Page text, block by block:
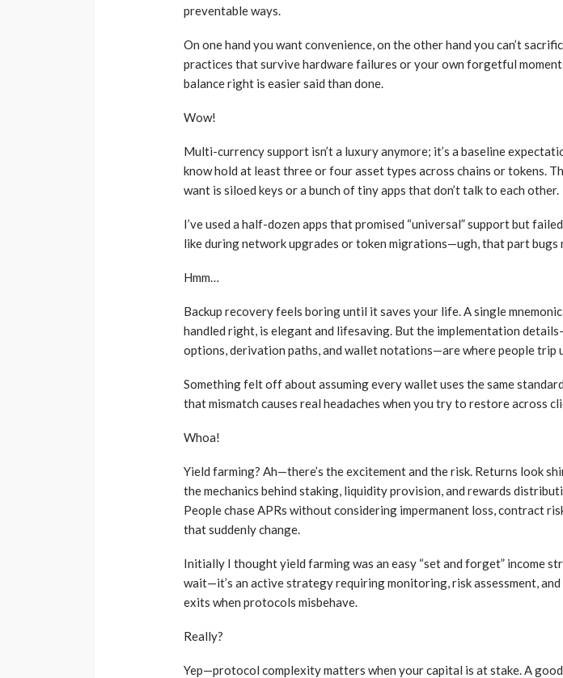
preventable ways.
On one hand you want convenience, on the other hand you can’t
practices that survive hardware failures or your own forgetful
balance right is easier said than done.
Wow!
Multi-currency support isn’t a luxury anymore; it’s a baseline
know hold at least three or four asset types across chains or tokens.
want is siloed keys or a bunch of tiny apps that don’t talk to each other.
I’ve used a half-dozen apps that promised “universal” support but
like during network upgrades or token migrations—ugh, that part bugs
Hmm…
Backup recovery feels boring until it saves your life. A single mnemonic
handled right, is elegant and lifesaving. But the implementation
options, derivation paths, and wallet notations—are where people trip
Something felt off about assuming every wallet uses the same
that mismatch causes real headaches when you try to restore across
Whoa!
Yield farming? Ah—there’s the excitement and the risk. Returns look
the mechanics behind staking, liquidity provision, and rewards
People chase APRs without considering impermanent loss, contract
that suddenly change.
Initially I thought yield farming was an easy “set and forget” income
wait—it’s an active strategy requiring monitoring, risk assessment, and
exits when protocols misbehave.
Really?
Yep—protocol complexity matters when your capital is at stake. A